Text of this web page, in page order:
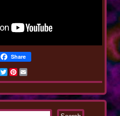
Share
Facebook
TwitterPinterest